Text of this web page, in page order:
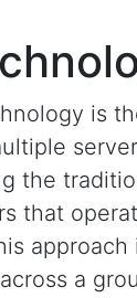
is
the
that
approach
a